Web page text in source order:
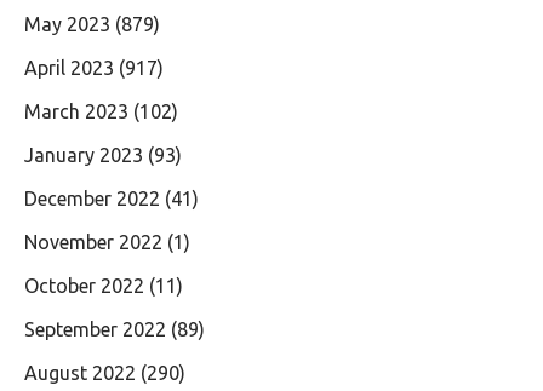
May 2023 (879)
April 2023 (917)
March 2023 (102)
January 2023 (93)
December 2022 (41)
November 2022 (1)
October 2022 (11)
September 2022 (89)
August 2022 (290)